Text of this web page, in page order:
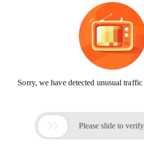
Sorry, we have detected unusual
 Please slide to verify